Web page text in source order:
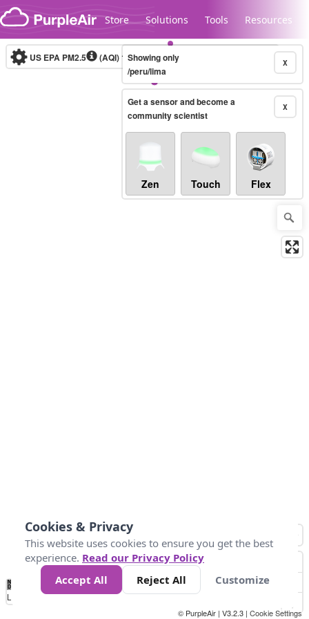
Skip to content
Store Solutions Tools Resources
Legacy...
US EPA PM2.5 (AQI)10-minute X
Showing only
/peru/lima
X
Get a sensor and become a
community scientist
Zen Touch Flex
No
Data 50 100 150 300
Loading...
© PurpleAir | V3.2.3 | Cookie Settings
Cookies & Privacy
This website uses cookies to ensure you get the best
experience. Read our Privacy Policy
Accept All
Reject All Customize